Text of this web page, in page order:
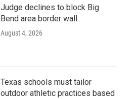
Judge declines to block Big
Bend area border wall
August 4, 2026
Texas schools must tailor
outdoor athletic practices based